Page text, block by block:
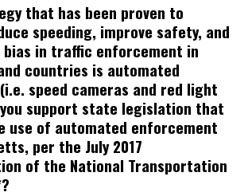
that has been proven to
speeding, improve safety, and
bias in traffic enforcement in
countries is automated
speed cameras and red light
support state legislation that
use of automated enforcement
per the July 2017
of the National Transportation